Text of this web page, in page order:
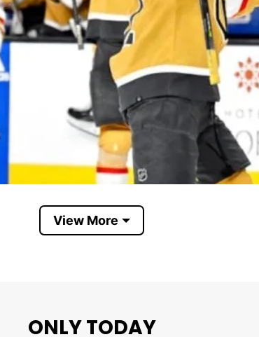
View More
ONLY TODAY